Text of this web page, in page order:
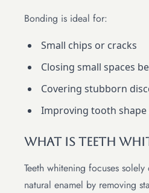
Bonding is ideal for:
Small chips or cracks
Closing small spaces
Covering stubborn
Improving tooth shape
What Is Teeth
Teeth whitening focuses
natural enamel by removing